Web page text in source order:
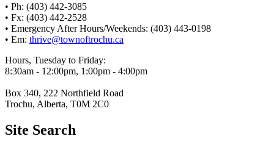
• Ph: (403) 442-3085
• Fx: (403) 442-2528
• Emergency After Hours/Weekends: (403) 443-0198
• Em: thrive@townoftrochu.ca
Hours, Tuesday to Friday:
8:30am - 12:00pm, 1:00pm - 4:00pm
Box 340, 222 Northfield Road
Trochu, Alberta, T0M 2C0
Site Search